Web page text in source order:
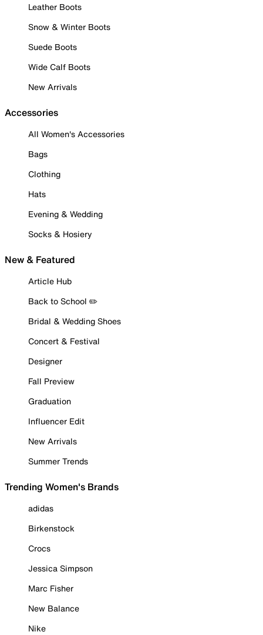
Leather Boots
Snow & Winter Boots
Suede Boots
Wide Calf Boots
New Arrivals
Accessories
All Women's Accessories
Bags
Clothing
Hats
Evening & Wedding
Socks & Hosiery
New & Featured
Article Hub
Back to School ✏️
Bridal & Wedding Shoes
Concert & Festival
Designer
Fall Preview
Graduation
Influencer Edit
New Arrivals
Summer Trends
Trending Women's Brands
adidas
Birkenstock
Crocs
Jessica Simpson
Marc Fisher
New Balance
Nike